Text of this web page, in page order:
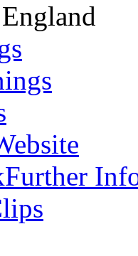
Further